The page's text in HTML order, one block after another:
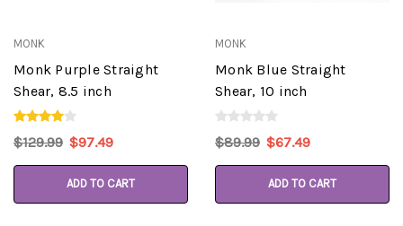
MONK
Monk Purple Straight
Shear, 8.5 inch
$129.99 $97.49
ADD TO CART
MONK
Monk Blue Straight
Shear, 10 inch
$89.99 $67.49
ADD TO CART